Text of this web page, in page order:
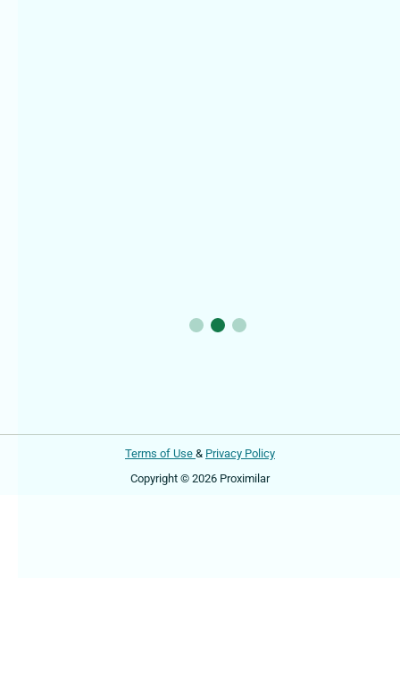
Terms of Use & Privacy Policy
Copyright © 2026 Proximilar